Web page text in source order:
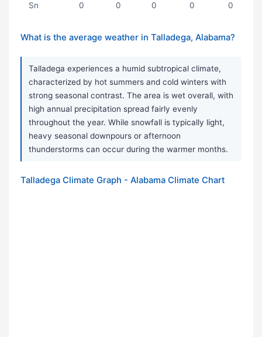
Sn 0 0 0 0 0
What is the average weather in Talladega, Alabama?
Talladega experiences a humid subtropical climate,
characterized by hot summers and cold winters with
strong seasonal contrast. The area is wet overall, with
high annual precipitation spread fairly evenly
throughout the year. While snowfall is typically light,
heavy seasonal downpours or afternoon
thunderstorms can occur during the warmer months.
Talladega Climate Graph - Alabama Climate Chart